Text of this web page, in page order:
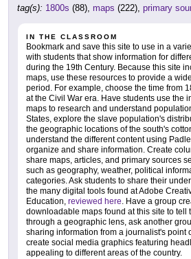
tag(s): 1800s (88), maps (222), primary
IN THE CLASSROOM
Bookmark and save this site to use in a
with students that show information for
during the 19th Century. Because this site
maps, use these resources to provide a
period. For example, choose the time from
at the Civil War era. Have students use the
maps to research and understand
States, explore the slave population's
the geographic locations of the south's
understand the different content using
organize and share information. Create
share maps, articles, and primary sources
such as geography, weather, political
categories. Ask students to share their
the many digital tools found at Adobe
Education, reviewed here. Have a group
downloadable maps found at this site to tell
through a geographic lens, ask another
sharing information from a journalist's point
create social media graphics featuring
appealing to different areas of the country.